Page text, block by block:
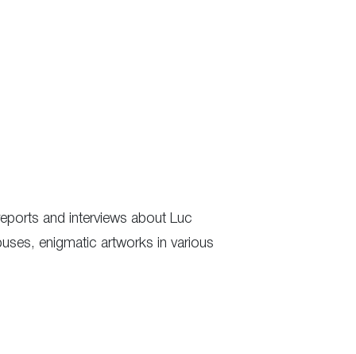
and interviews about Luc
enigmatic artworks in various